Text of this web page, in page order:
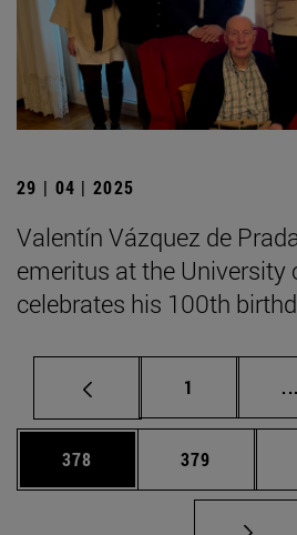
29 | 04 | 2025
Valentín Vázquez de
emeritus at the University
celebrates his 100th
Page
1 ...
Page
378 Page
379